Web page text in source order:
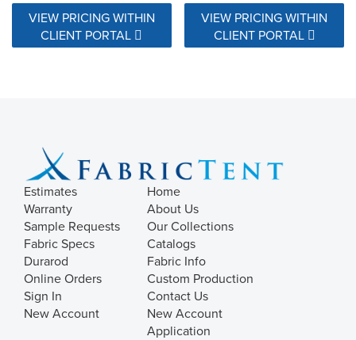
VIEW PRICING WITHIN
CLIENT PORTAL
VIEW PRICING WITHIN
CLIENT PORTAL
Estimates
Warranty
Sample Requests
Fabric Specs
Durarod
Online Orders
Sign In
New Account
Home
About Us
Our Collections
Catalogs
Fabric Info
Custom Production
Contact Us
New Account
Application